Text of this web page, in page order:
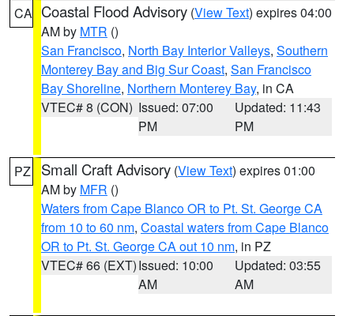
CA Coastal Flood Advisory (View Text) expires 04:00
AM by MTR ()
San Francisco, North Bay Interior Valleys, Southern
Monterey Bay and Big Sur Coast, San Francisco
Bay Shoreline, Northern Monterey Bay, in CA
VTEC# 8 (CON) Issued: 07:00
PM
Updated: 11:43
PM
PZ Small Craft Advisory (View Text) expires 01:00
AM by MFR ()
Waters from Cape Blanco OR to Pt. St. George CA
from 10 to 60 nm, Coastal waters from Cape Blanco
OR to Pt. St. George CA out 10 nm, in PZ
VTEC# 66 (EXT)Issued: 10:00
AM
Updated: 03:55
AM